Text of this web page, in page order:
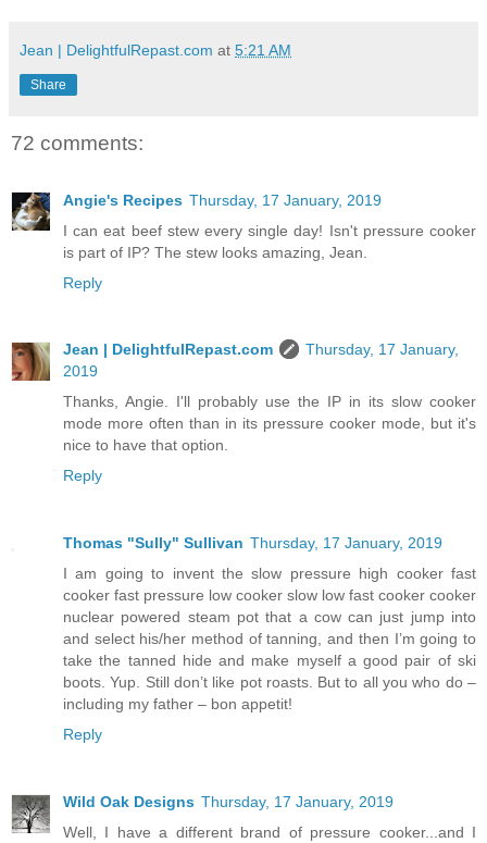
Jean | DelightfulRepast.com at 5:21 AM
Share
72 comments:
Angie's Recipes Thursday, 17 January, 2019
I can eat beef stew every single day! Isn't pressure cooker
is part of IP? The stew looks amazing, Jean.
Reply
Jean | DelightfulRepast.com
Thursday, 17 January,
2019
Thanks, Angie. I'll probably use the IP in its slow cooker
mode more often than in its pressure cooker mode, but it's
nice to have that option.
Reply
Thomas "Sully" Sullivan Thursday, 17 January, 2019
I am going to invent the slow pressure high cooker fast
cooker fast pressure low cooker slow low fast cooker cooker
nuclear powered steam pot that a cow can just jump into
and select his/her method of tanning, and then I’m going to
take the tanned hide and make myself a good pair of ski
boots. Yup. Still don’t like pot roasts. But to all you who do –
including my father – bon appetit!
Reply
Wild Oak Designs Thursday, 17 January, 2019
Well, I have a different brand of pressure cooker...and I